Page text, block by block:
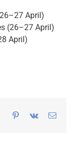
April)
(26–27 April)
April)
Tumblr Pinterest
Vk Email